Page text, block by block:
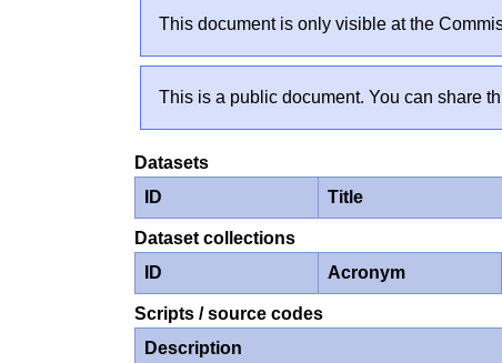
This document is only visible at the
This is a public document. You can share
Datasets
ID
Title
Dataset collections
ID
Acronym
Scripts / source codes
Description